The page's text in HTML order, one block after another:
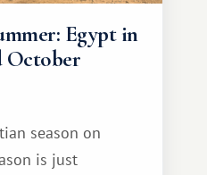
Egypt in
October
season on
is just